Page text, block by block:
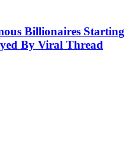
Billionaires Starting
By Viral Thread